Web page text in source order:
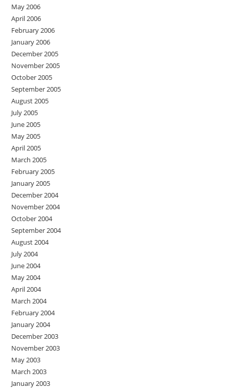
May 2006
April 2006
February 2006
January 2006
December 2005
November 2005
October 2005
September 2005
August 2005
July 2005
June 2005
May 2005
April 2005
March 2005
February 2005
January 2005
December 2004
November 2004
October 2004
September 2004
August 2004
July 2004
June 2004
May 2004
April 2004
March 2004
February 2004
January 2004
December 2003
November 2003
May 2003
March 2003
January 2003